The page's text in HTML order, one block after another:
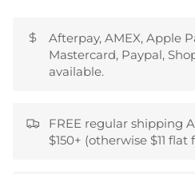
Afterpay, AMEX, Apple
Mastercard, Paypal,
available.
FREE regular shipping
$150+ (otherwise $11 flat